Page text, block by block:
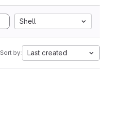
Shell
Sort by: Last created